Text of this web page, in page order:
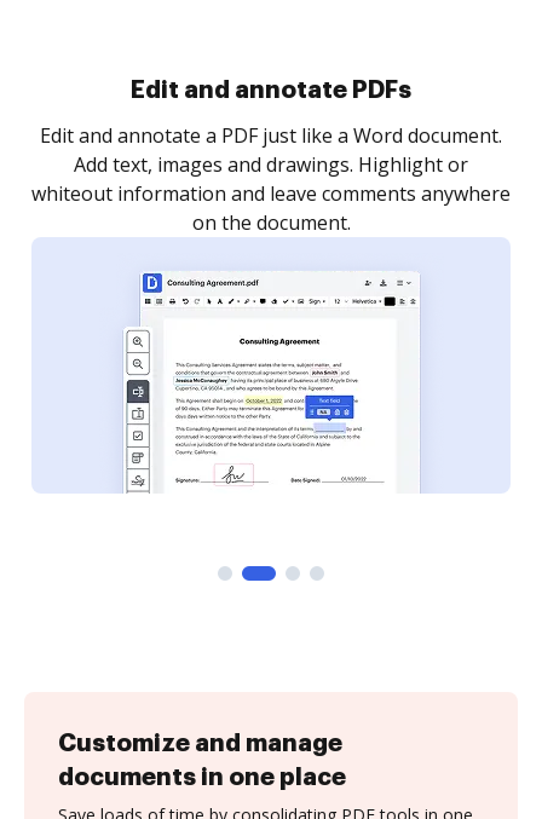
Sign and collect eSignatures
Sign a document yourself and invite as many people
as you need to get it signed. Set any order and get
notified every time your document is completed.
Customize and manage
documents in one place